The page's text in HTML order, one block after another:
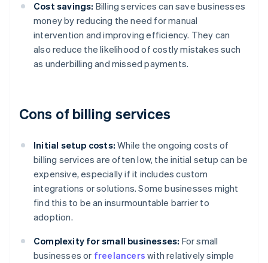
Cost savings: Billing services can save businesses
money by reducing the need for manual
intervention and improving efficiency. They can
also reduce the likelihood of costly mistakes such
as underbilling and missed payments.
Cons of billing services
Initial setup costs: While the ongoing costs of
billing services are often low, the initial setup can be
expensive, especially if it includes custom
integrations or solutions. Some businesses might
find this to be an insurmountable barrier to
adoption.
Complexity for small businesses: For small
businesses or freelancers with relatively simple